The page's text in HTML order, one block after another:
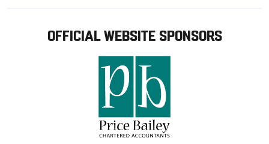
OFFICIAL WEBSITE SPONSORS